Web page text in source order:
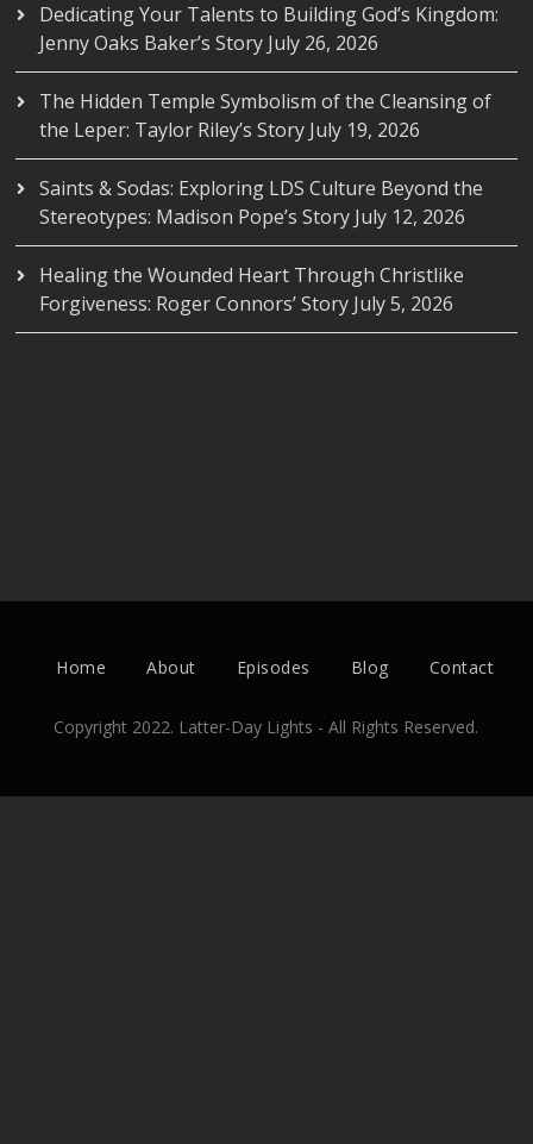
Dedicating Your Talents to Building God’s Kingdom:
Jenny Oaks Baker’s Story July 26, 2026
The Hidden Temple Symbolism of the Cleansing of
the Leper: Taylor Riley’s Story July 19, 2026
Saints & Sodas: Exploring LDS Culture Beyond the
Stereotypes: Madison Pope’s Story July 12, 2026
Healing the Wounded Heart Through Christlike
Forgiveness: Roger Connors’ Story July 5, 2026
Home About Episodes Blog Contact
Copyright 2022. Latter-Day Lights - All Rights Reserved.